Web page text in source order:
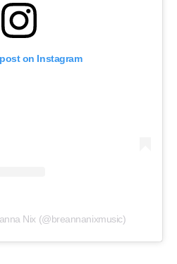
on Instagram
Nix (@breannanixmusic)